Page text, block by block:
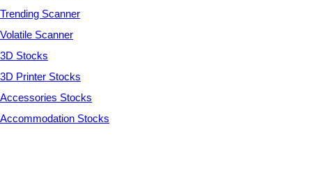
Trending Scanner
Volatile Scanner
3D Stocks
3D Printer Stocks
Accessories Stocks
Accommodation Stocks